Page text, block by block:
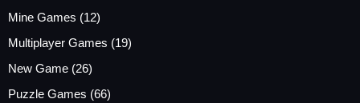
Mine Games (12)
Multiplayer Games (19)
New Game (26)
Puzzle Games (66)